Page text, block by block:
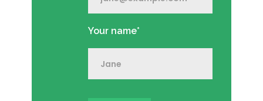
Your name*